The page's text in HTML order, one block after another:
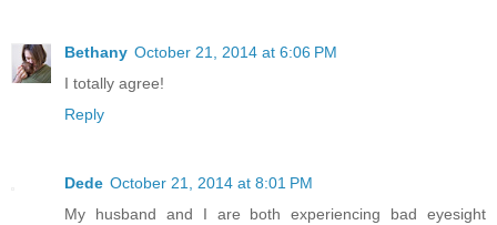
Bethany October 21, 2014 at 6:06 PM
I totally agree!
Reply
Dede October 21, 2014 at 8:01 PM
My husband and I are both experiencing bad eyesight